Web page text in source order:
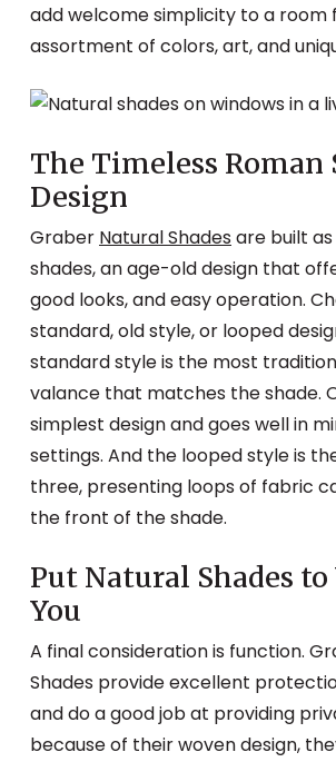
add welcome simplicity to a room
assortment of colors, art, and
The Timeless Roman
Design
Graber Natural Shades are built
shades, an age-old design that
good looks, and easy operation.
standard, old style, or looped
standard style is the most
valance that matches the shade.
simplest design and goes well in
settings. And the looped style is
three, presenting loops of fabric
the front of the shade.
Put Natural Shades
You
A final consideration is function.
Shades provide excellent
and do a good job at providing
because of their woven design,